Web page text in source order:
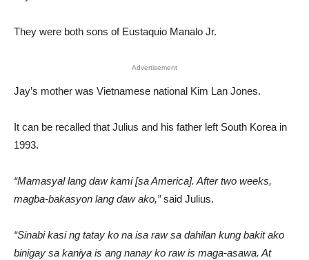
They were both sons of Eustaquio Manalo Jr.
Advertisement
Jay’s mother was Vietnamese national Kim Lan Jones.
It can be recalled that Julius and his father left South Korea in
1993.
“Mamasyal lang daw kami [sa America]. After two weeks,
magba-bakasyon lang daw ako,”said Julius.
“Sinabi kasi ng tatay ko na isa raw sa dahilan kung bakit ako
binigay sa kaniya is ang nanay ko raw is maga-asawa. At